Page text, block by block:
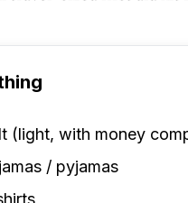
(light, with money
/ pyjamas